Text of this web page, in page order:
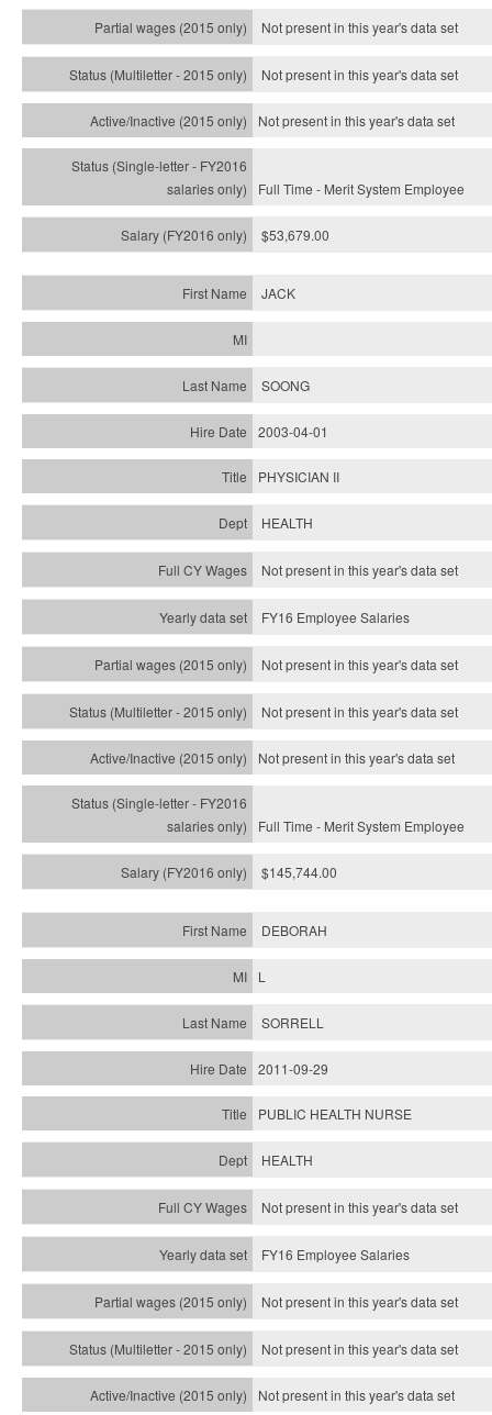
Not present in this year's data set
Not present in this year'sdata set
Not present in this year'sdata set
Full Time - Merit System Employee
$53,679.00
JACK
SOONG
2003-04-01
PHYSICIAN II
HEALTH
Not present in this year's data set
FY16 Employee Salaries
Not present in this year's data set
Not present in this year'sdata set
Not present in this year'sdata set
Full Time - Merit System Employee
$145,744.00
DEBORAH
L
SORRELL
2011-09-29
PUBLIC HEALTH NURSE
HEALTH
Not present in this year's data set
FY16 Employee Salaries
Not present in this year's data set
Not present in this year'sdata set
Not present in this year'sdata set